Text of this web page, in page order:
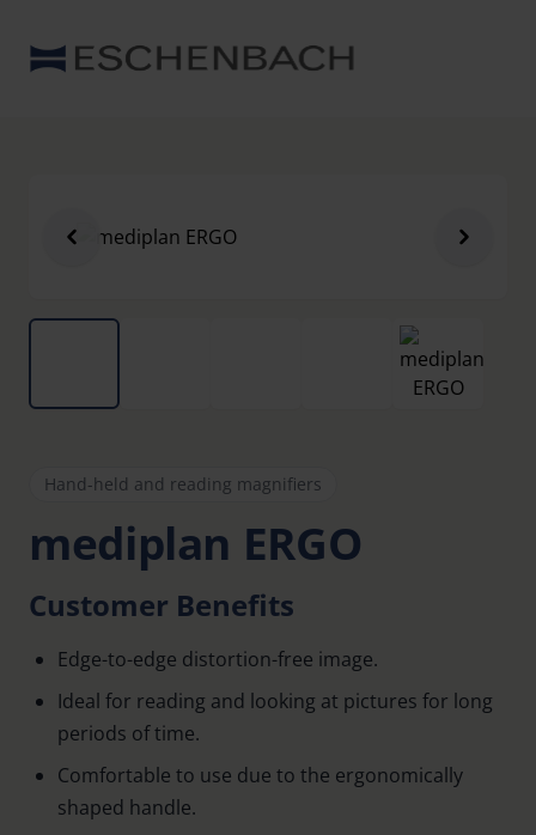
Hand-held and reading magnifiers
mediplan ERGO
Customer Benefits
Edge-to-edge distortion-free image.
Ideal for reading and looking at pictures for long
periods of time.
Comfortable to use due to the ergonomically
shaped handle.